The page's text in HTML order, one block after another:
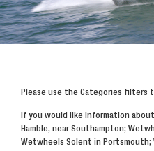
Please use the Categories filters
If you would like information
Hamble, near Southampton;
Wetwheels Solent in Portsmouth;